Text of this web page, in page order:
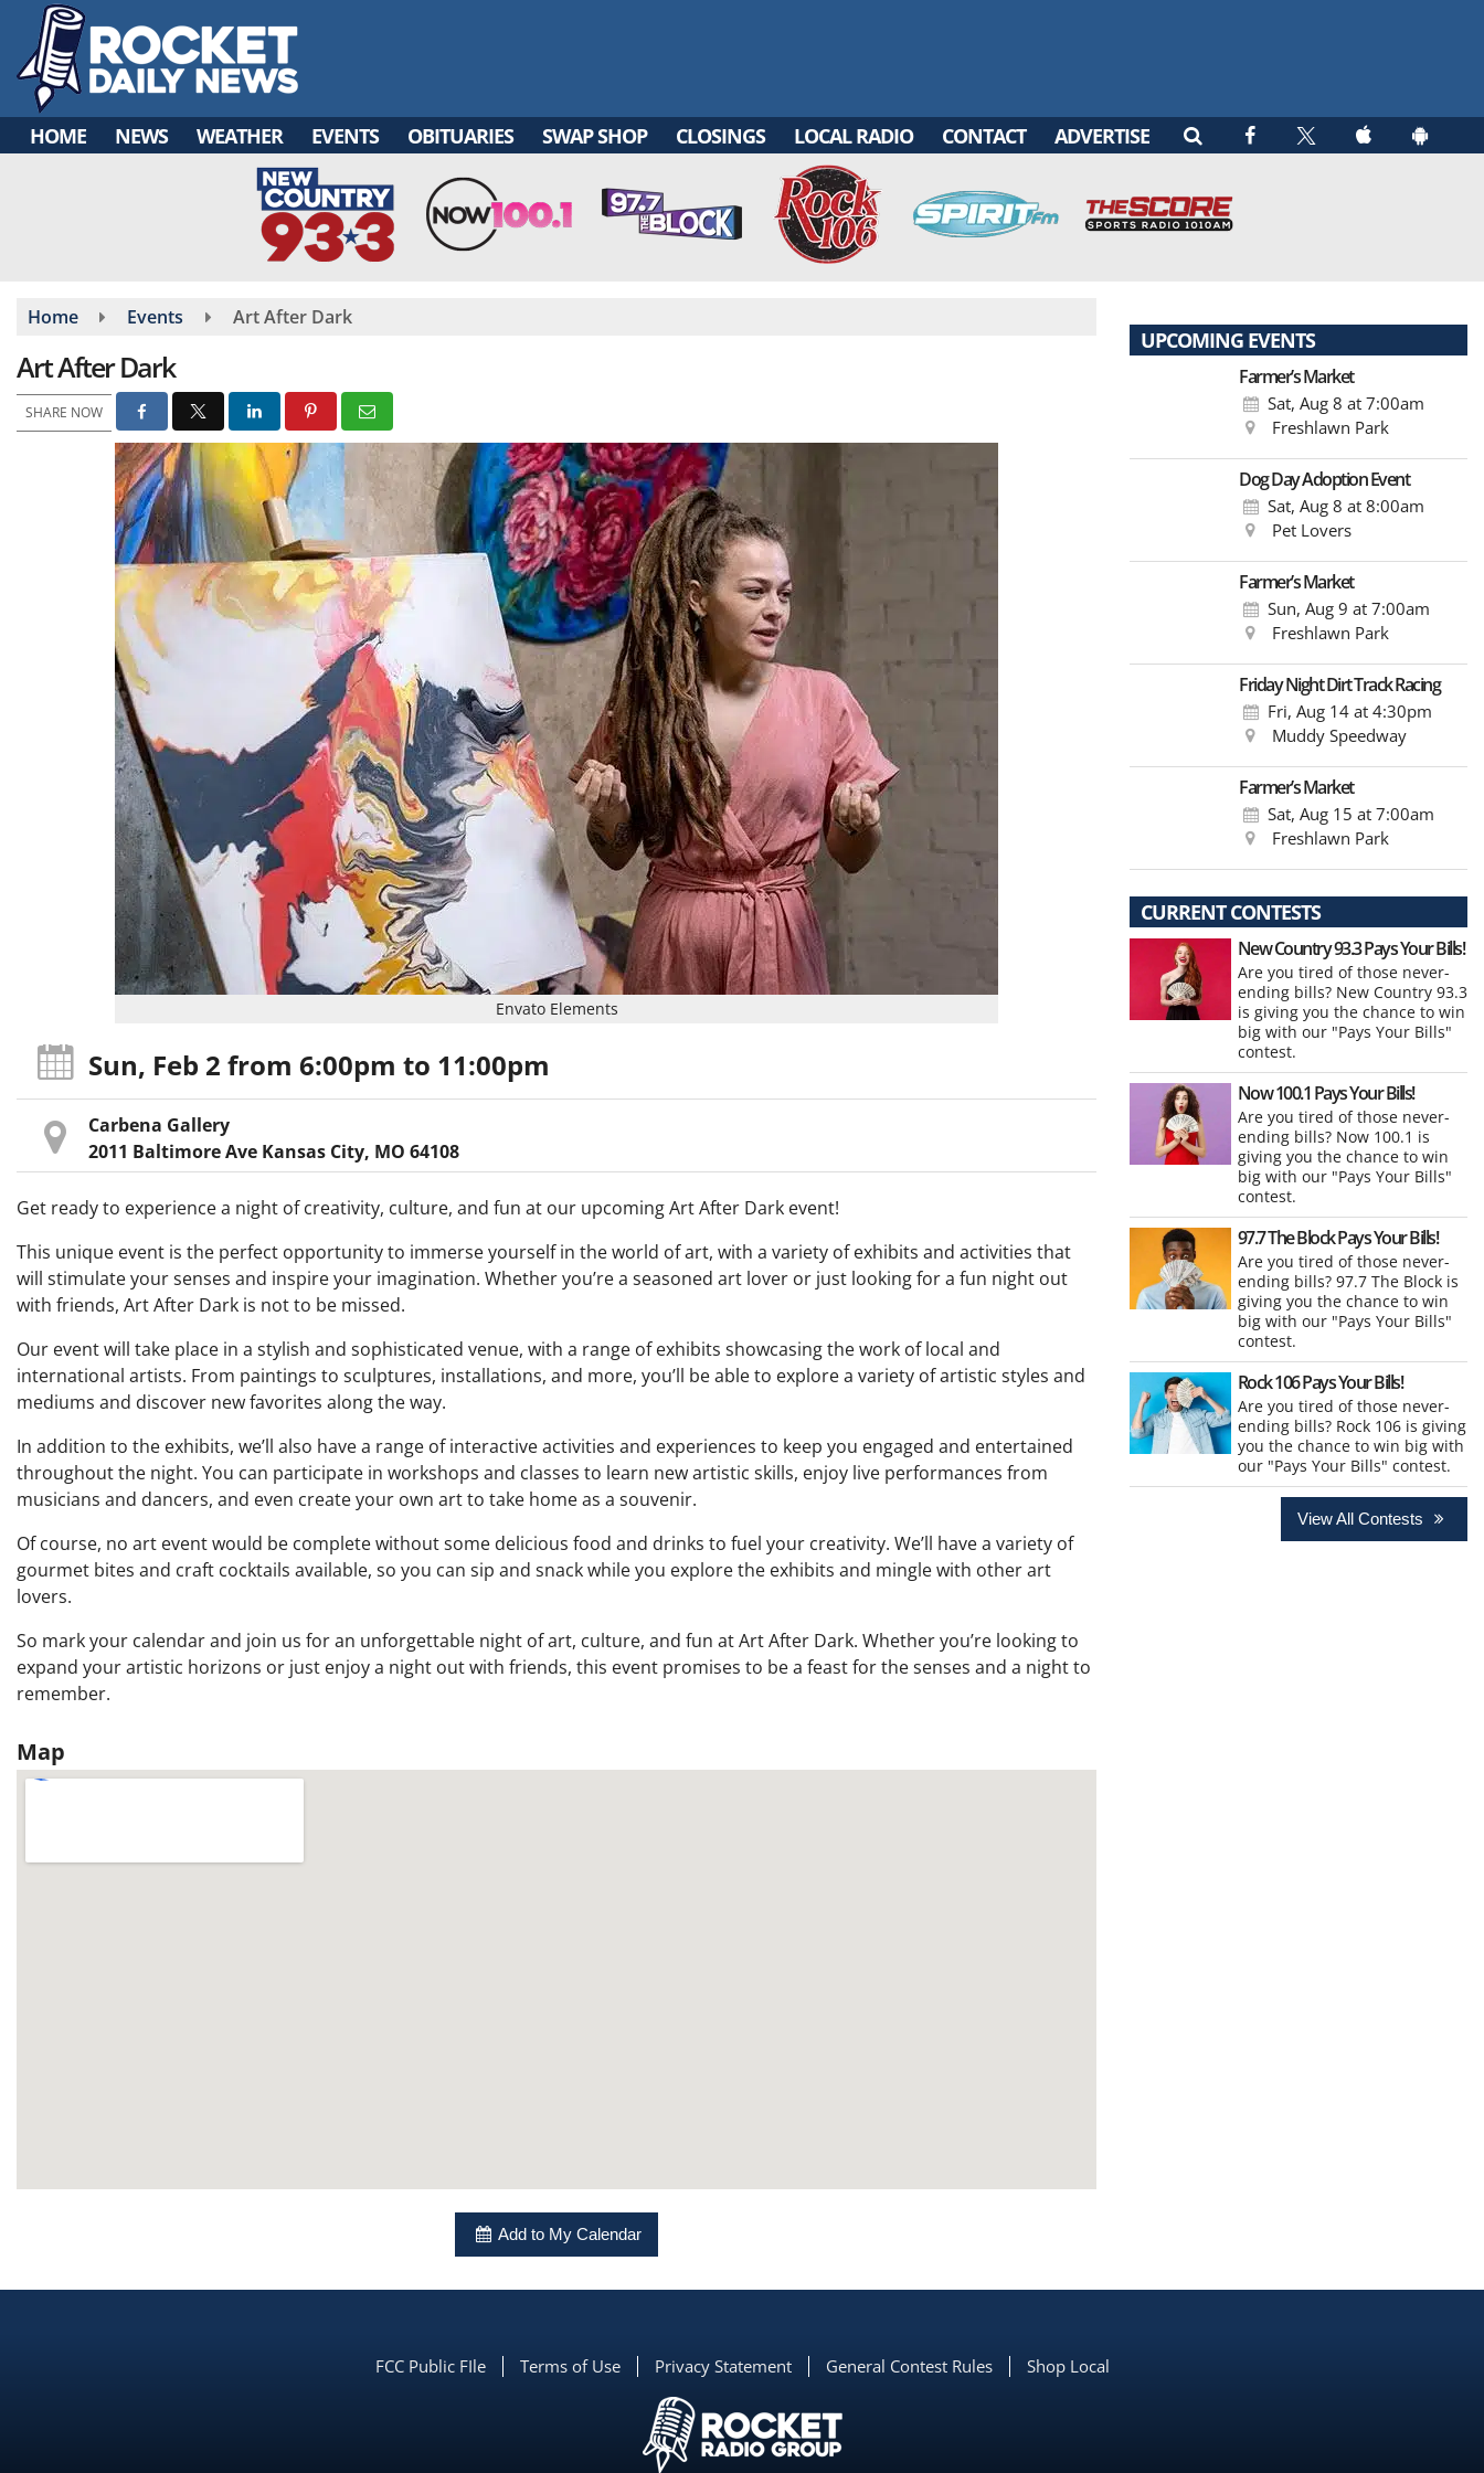
main
content
HOME NEWS WEATHER EVENTS OBITUARIES SWAP SHOP CLOSINGS LOCAL RADIO CONTACT ADVERTISE
Home Events Art After Dark
Art After Dark
SHARE NOW
Envato Elements
Sun, Feb 2 from 6:00pm to 11:00pm
Carbena Gallery
2011 Baltimore Ave Kansas City, MO 64108
Get ready to experience a night of creativity, culture, and fun at our upcoming Art After Dark event!
This unique event is the perfect opportunity to immerse yourself in the world of art, with a variety of exhibits and activities that
will stimulate your senses and inspire your imagination. Whether you’re a seasoned art lover or just looking for a fun night out
with friends, Art After Dark is not to be missed.
Our event will take place in a stylish and sophisticated venue, with a range of exhibits showcasing the work of local and
international artists. From paintings to sculptures, installations, and more, you’ll be able to explore a variety of artistic styles and
mediums and discover new favorites along the way.
In addition to the exhibits, we’ll also have a range of interactive activities and experiences to keep you engaged and entertained
throughout the night. You can participate in workshops and classes to learn new artistic skills, enjoy live performances from
musicians and dancers, and even create your own art to take home as a souvenir.
Of course, no art event would be complete without some delicious food and drinks to fuel your creativity. We’ll have a variety of
gourmet bites and craft cocktails available, so you can sip and snack while you explore the exhibits and mingle with other art
lovers.
So mark your calendar and join us for an unforgettable night of art, culture, and fun at Art After Dark. Whether you’re looking to
expand your artistic horizons or just enjoy a night out with friends, this event promises to be a feast for the senses and a night to
remember.
Map
Add to My Calendar
UPCOMING EVENTS
Farmer’s Market
Sat, Aug 8 at 7:00am
Freshlawn Park
Dog Day Adoption Event
Sat, Aug 8 at 8:00am
Pet Lovers
Farmer’s Market
Sun, Aug 9 at 7:00am
Freshlawn Park
Friday Night Dirt Track Racing
Fri, Aug 14at 4:30pm
Muddy Speedway
Farmer’s Market
Sat, Aug 15 at 7:00am
Freshlawn Park
CURRENT CONTESTS
New Country 93.3 Pays Your Bills!
Are you tired of those never-
ending bills? New Country 93.3
is giving you the chance to win
big with our "Pays Your Bills"
contest.
Now 100.1 Pays Your Bills!
Are you tired of those never-
ending bills? Now 100.1 is
giving you the chance to win
big with our "Pays Your Bills"
contest.
97.7 The Block Pays Your Bills!
Are you tired of those never-
ending bills? 97.7 The Block is
giving you the chance to win
big with our "Pays Your Bills"
contest.
Rock 106 Pays Your Bills!
Are you tired of those never-
ending bills? Rock 106 is giving
you the chance to win big with
our "Pays Your Bills" contest.
View All Contests
FCC Public FIle Terms of Use Privacy Statement General Contest Rules Shop Local